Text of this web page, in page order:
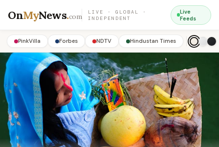
OnMyNews.com
LIVE · GLOBAL ·
INDEPENDENT
Live
Feeds
PinkVilla Forbes NDTV Hindustan Times